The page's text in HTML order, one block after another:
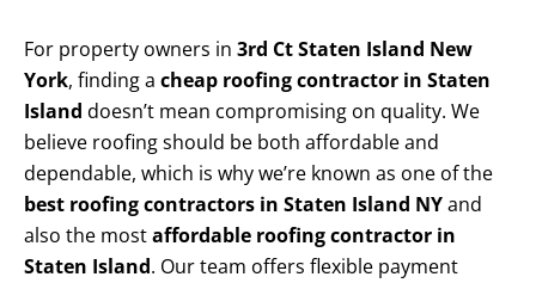
For property owners in 3rd Ct Staten Island New
York, finding a cheap roofing contractor in Staten
Island doesn’t mean compromising on quality. We
believe roofing should be both affordable and
dependable, which is why we’re known as one of the
best roofing contractors in Staten Island NYand
also the mostaffordable roofing contractor in
Staten Island. Our team offers flexible payment